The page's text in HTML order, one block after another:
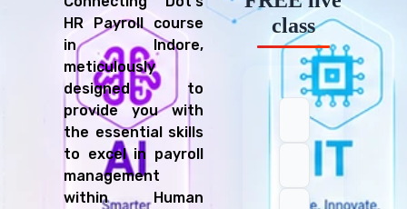
HR Payroll course
in Indore,
meticulously
designed to
provide you with
the essential skills
to excel in payroll
management
within Human
class